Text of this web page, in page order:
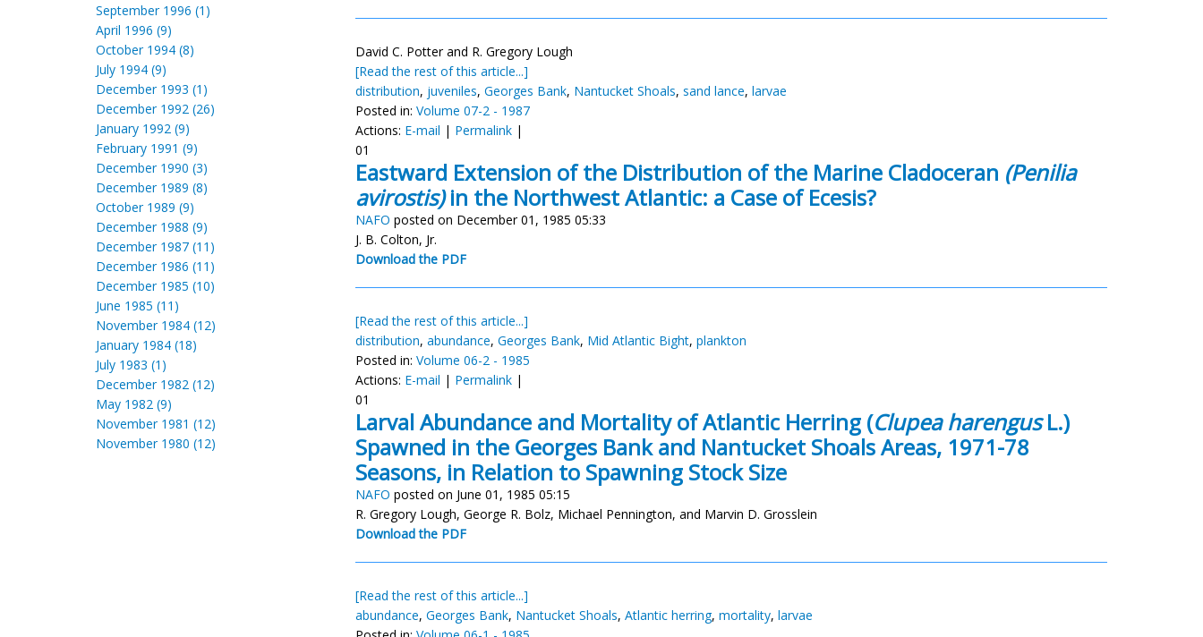
September 1996 (1)
April 1996 (9)
October 1994 (8)
July 1994 (9)
December 1993 (1)
December 1992 (26)
January 1992 (9)
February 1991 (9)
December 1990 (3)
December 1989 (8)
October 1989 (9)
December 1988 (9)
December 1987 (11)
December 1986 (11)
December 1985 (10)
June 1985 (11)
November 1984 (12)
January 1984 (18)
July 1983 (1)
December 1982 (12)
May 1982 (9)
November 1981 (12)
November 1980 (12)
David C. Potter and R. Gregory Lough
[Read the rest of this article...]
distribution, juveniles, Georges Bank, Nantucket Shoals, sand lance, larvae
Posted in: Volume 07-2 - 1987
Actions: E-mail | Permalink |
01
Eastward Extension of the Distribution of the Marine Cladoceran (Penilia
avirostis)in the Northwest Atlantic: a Case of Ecesis?
NAFO posted on December 01, 1985 05:33
J. B. Colton, Jr.
Download the PDF
[Read the rest of this article...]
distribution, abundance, Georges Bank, Mid Atlantic Bight, plankton
Posted in: Volume 06-2 - 1985
Actions: E-mail | Permalink |
01
Larval Abundance and Mortality of Atlantic Herring (Clupea harengusL.)
Spawned in the Georges Bank and Nantucket Shoals Areas, 1971-78
Seasons, in Relation to Spawning Stock Size
NAFO posted on June 01, 1985 05:15
R. Gregory Lough, George R. Bolz, Michael Pennington, and Marvin D. Grosslein
Download the PDF
[Read the rest of this article...]
abundance, Georges Bank, Nantucket Shoals, Atlantic herring, mortality, larvae